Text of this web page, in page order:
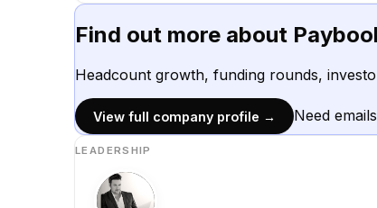
Find out more about
Headcount growth, funding rounds,
View full company profile → Need
LEADERSHIP